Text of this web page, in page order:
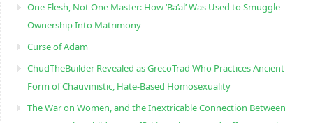
One Flesh, Not One Master: How ‘Ba’al’ Was Used to Smuggle
Ownership Into Matrimony
Curse of Adam
ChudTheBuilder Revealed as GrecoTrad Who Practices Ancient
Form of Chauvinistic, Hate-Based Homosexuality
The War on Women, and the Inextricable Connection Between